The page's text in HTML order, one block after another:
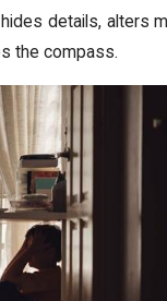
details, alters
the compass.